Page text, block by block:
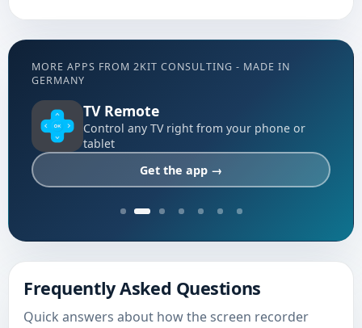
MORE APPS FROM 2KIT CONSULTING - MADE IN
GERMANY
TV Remote
Control any TV right from your phone or
tablet
Get the app →
Frequently Asked Questions
Quick answers about how the screen recorder